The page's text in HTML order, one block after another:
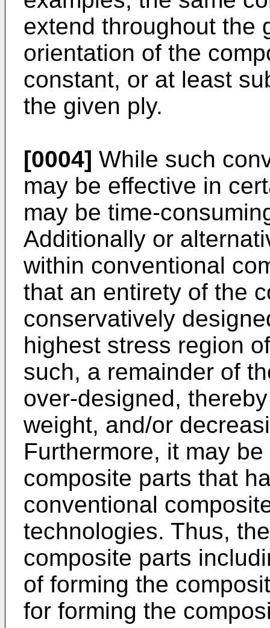
extend throughout the
orientation of the
constant, or at least
the given ply.
[0004] While such
may be effective in
may be time-
Additionally or
within conventional
that an entirety of the
conservatively
highest stress region
such, a remainder of
over-designed,
weight, and/or
Furthermore, it may
composite parts that
conventional
technologies. Thus,
composite parts
of forming the
for forming the